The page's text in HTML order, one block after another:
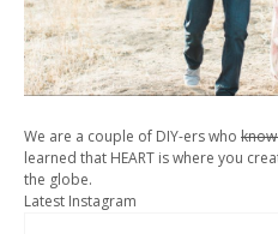
We are a couple of DIY-ers who
learned that HEART is where you
the globe.
Latest Instagram